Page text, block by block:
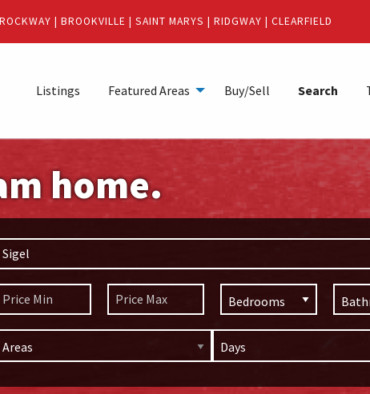
| BROOKVILLE | SAINT MARYS | RIDGWAY | CLEARFIELD
Listings Featured Areas Buy/Sell Search
home.
Areas Days